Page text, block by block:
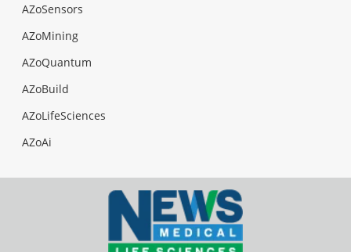
AZoSensors
AZoMining
AZoQuantum
AZoBuild
AZoLifeSciences
AZoAi